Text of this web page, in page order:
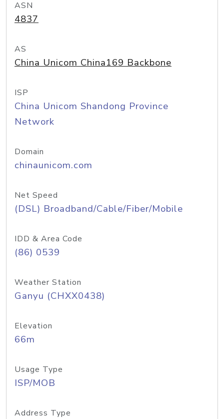
ASN
4837
AS
China Unicom China169 Backbone
ISP
China Unicom Shandong Province
Network
Domain
chinaunicom.com
Net Speed
(DSL) Broadband/Cable/Fiber/Mobile
IDD & Area Code
(86) 0539
Weather Station
Ganyu (CHXX0438)
Elevation
66m
Usage Type
ISP/MOB
Address Type